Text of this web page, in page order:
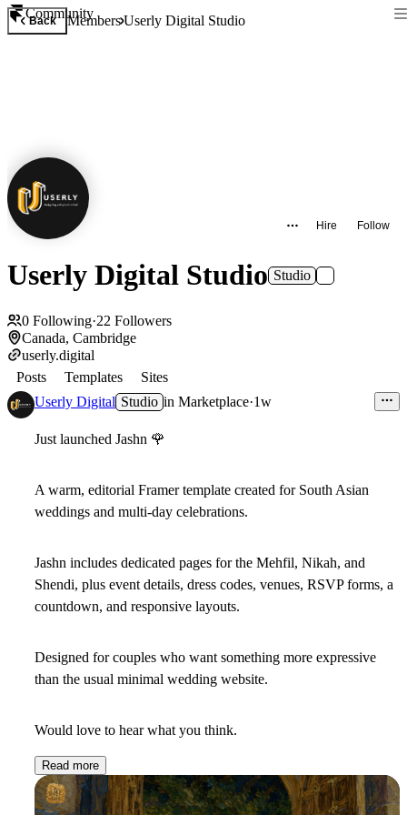
Community
Back MembersUserly Digital Studio
Hire Follow
Userly Digital Studio Studio
0 Following·22 Followers
Canada, Cambridge
userly.digital
Posts
Templates
Sites
Userly Digital Studio in Marketplace·1w
Just launched Jashn 🌹
A warm, editorial Framer template created for South Asian
weddings and multi-day celebrations.
Jashn includes dedicated pages for the Mehfil, Nikah, and
Shendi, plus event details, dress codes, venues, RSVP forms, a
countdown, and responsive layouts.
Designed for couples who want something more expressive
than the usual minimal wedding website.
Would love to hear what you think.
Read more